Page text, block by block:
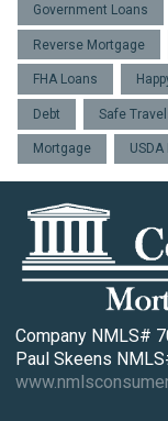
Government Loans
Reverse Mortgage
FHA Loans
Debt Safe
Mortgage
Company NMLS#
Paul Skeens